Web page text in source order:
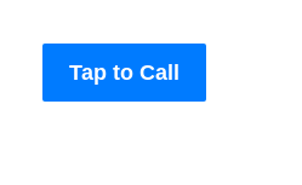
Tap to Call